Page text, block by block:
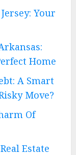
Your
Home
A Smart
Move?
Of
Estate